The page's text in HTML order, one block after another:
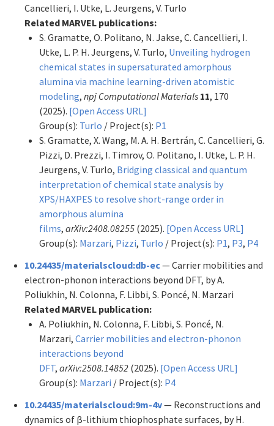
Cancellieri, I. Utke, L. Jeurgens, V. Turlo
Related MARVEL publications:
S. Gramatte, O. Politano, N. Jakse, C. Cancellieri, I.
Utke, L. P. H. Jeurgens, V. Turlo, Unveiling hydrogen
chemical states in supersaturated amorphous
alumina via machine learning-driven atomistic
modeling, npj Computational Materials 11, 170
(2025). [Open Access URL]
Group(s): Turlo / Project(s): P1
S. Gramatte, X. Wang, M. A. H. Bertrán, C. Cancellieri, G.
Pizzi, D. Prezzi, I. Timrov, O. Politano, I. Utke, L. P. H.
Jeurgens, V. Turlo, Bridging classical and quantum
interpretation of chemical state analysis by
XPS/HAXPES to resolve short-range order in
amorphous alumina
films, arXiv:2408.08255 (2025). [Open Access URL]
Group(s): Marzari, Pizzi, Turlo / Project(s): P1, P3, P4
10.24435/materialscloud:db-ec— Carrier mobilities and
electron-phonon interactions beyond DFT, by A.
Poliukhin, N. Colonna, F. Libbi, S. Poncé, N. Marzari
Related MARVEL publication:
A. Poliukhin, N. Colonna, F. Libbi, S. Poncé, N.
Marzari, Carrier mobilities and electron-phonon
interactions beyond
DFT, arXiv:2508.14852 (2025). [Open Access URL]
Group(s): Marzari / Project(s): P4
10.24435/materialscloud:9m-4v— Reconstructions and
dynamics of β-lithium thiophosphate surfaces, by H.